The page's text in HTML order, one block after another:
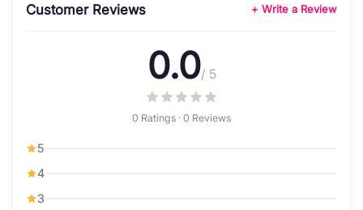
Customer Reviews + Write a Review
0.0/ 5
0 Ratings · 0 Reviews
5
4
3